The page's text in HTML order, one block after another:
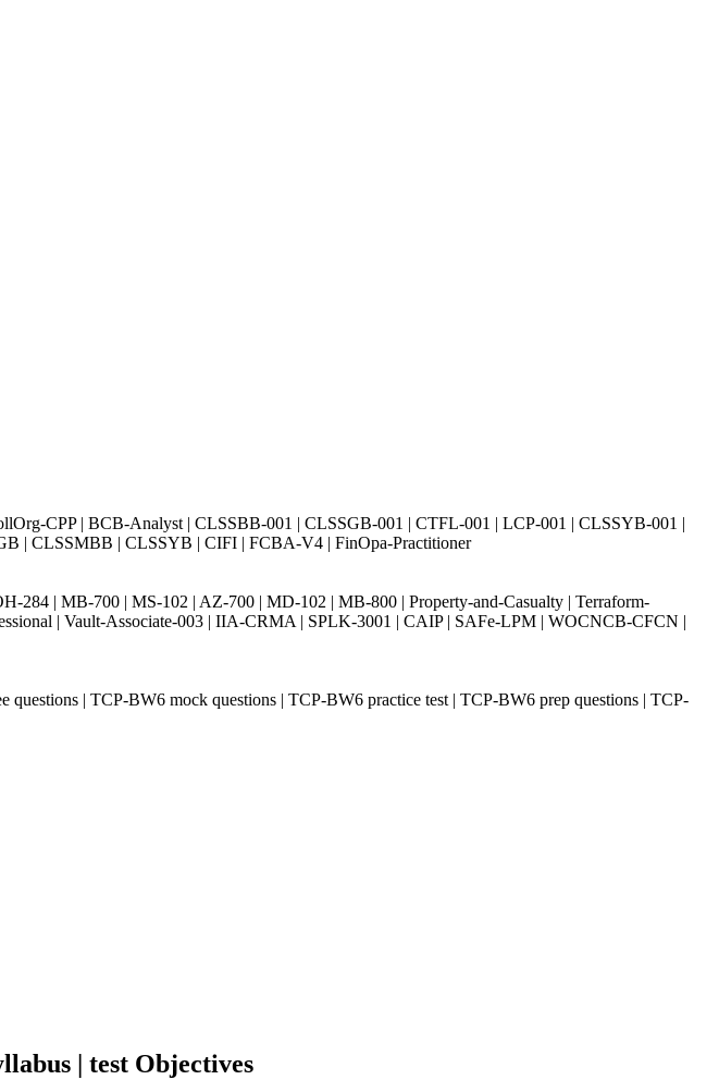
CPP | BCB-Analyst | CLSSBB-001 | CLSSGB-001 | CTFL-001 | LCP-001 | CLSSYB-001 |
| CLSSMBB | CLSSYB | CIFI | FCBA-V4 | FinOpa-Practitioner
| MB-700 | MS-102 | AZ-700 | MD-102 | MB-800 | Property-and-Casualty | Terraform-
| Vault-Associate-003 | IIA-CRMA | SPLK-3001 | CAIP | SAFe-LPM | WOCNCB-CFCN |
| TCP-BW6 mock questions | TCP-BW6 practice test | TCP-BW6 prep questions | TCP-
| test Objectives